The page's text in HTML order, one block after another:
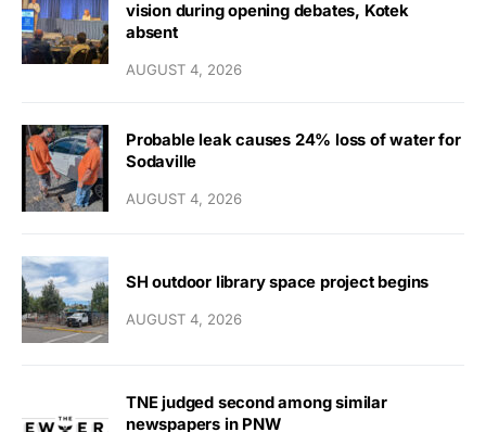
vision during opening debates, Kotek
absent
AUGUST 4, 2026
Probable leak causes 24% loss of water for
Sodaville
AUGUST 4, 2026
SH outdoor library space project begins
AUGUST 4, 2026
TNE judged second among similar
newspapers in PNW